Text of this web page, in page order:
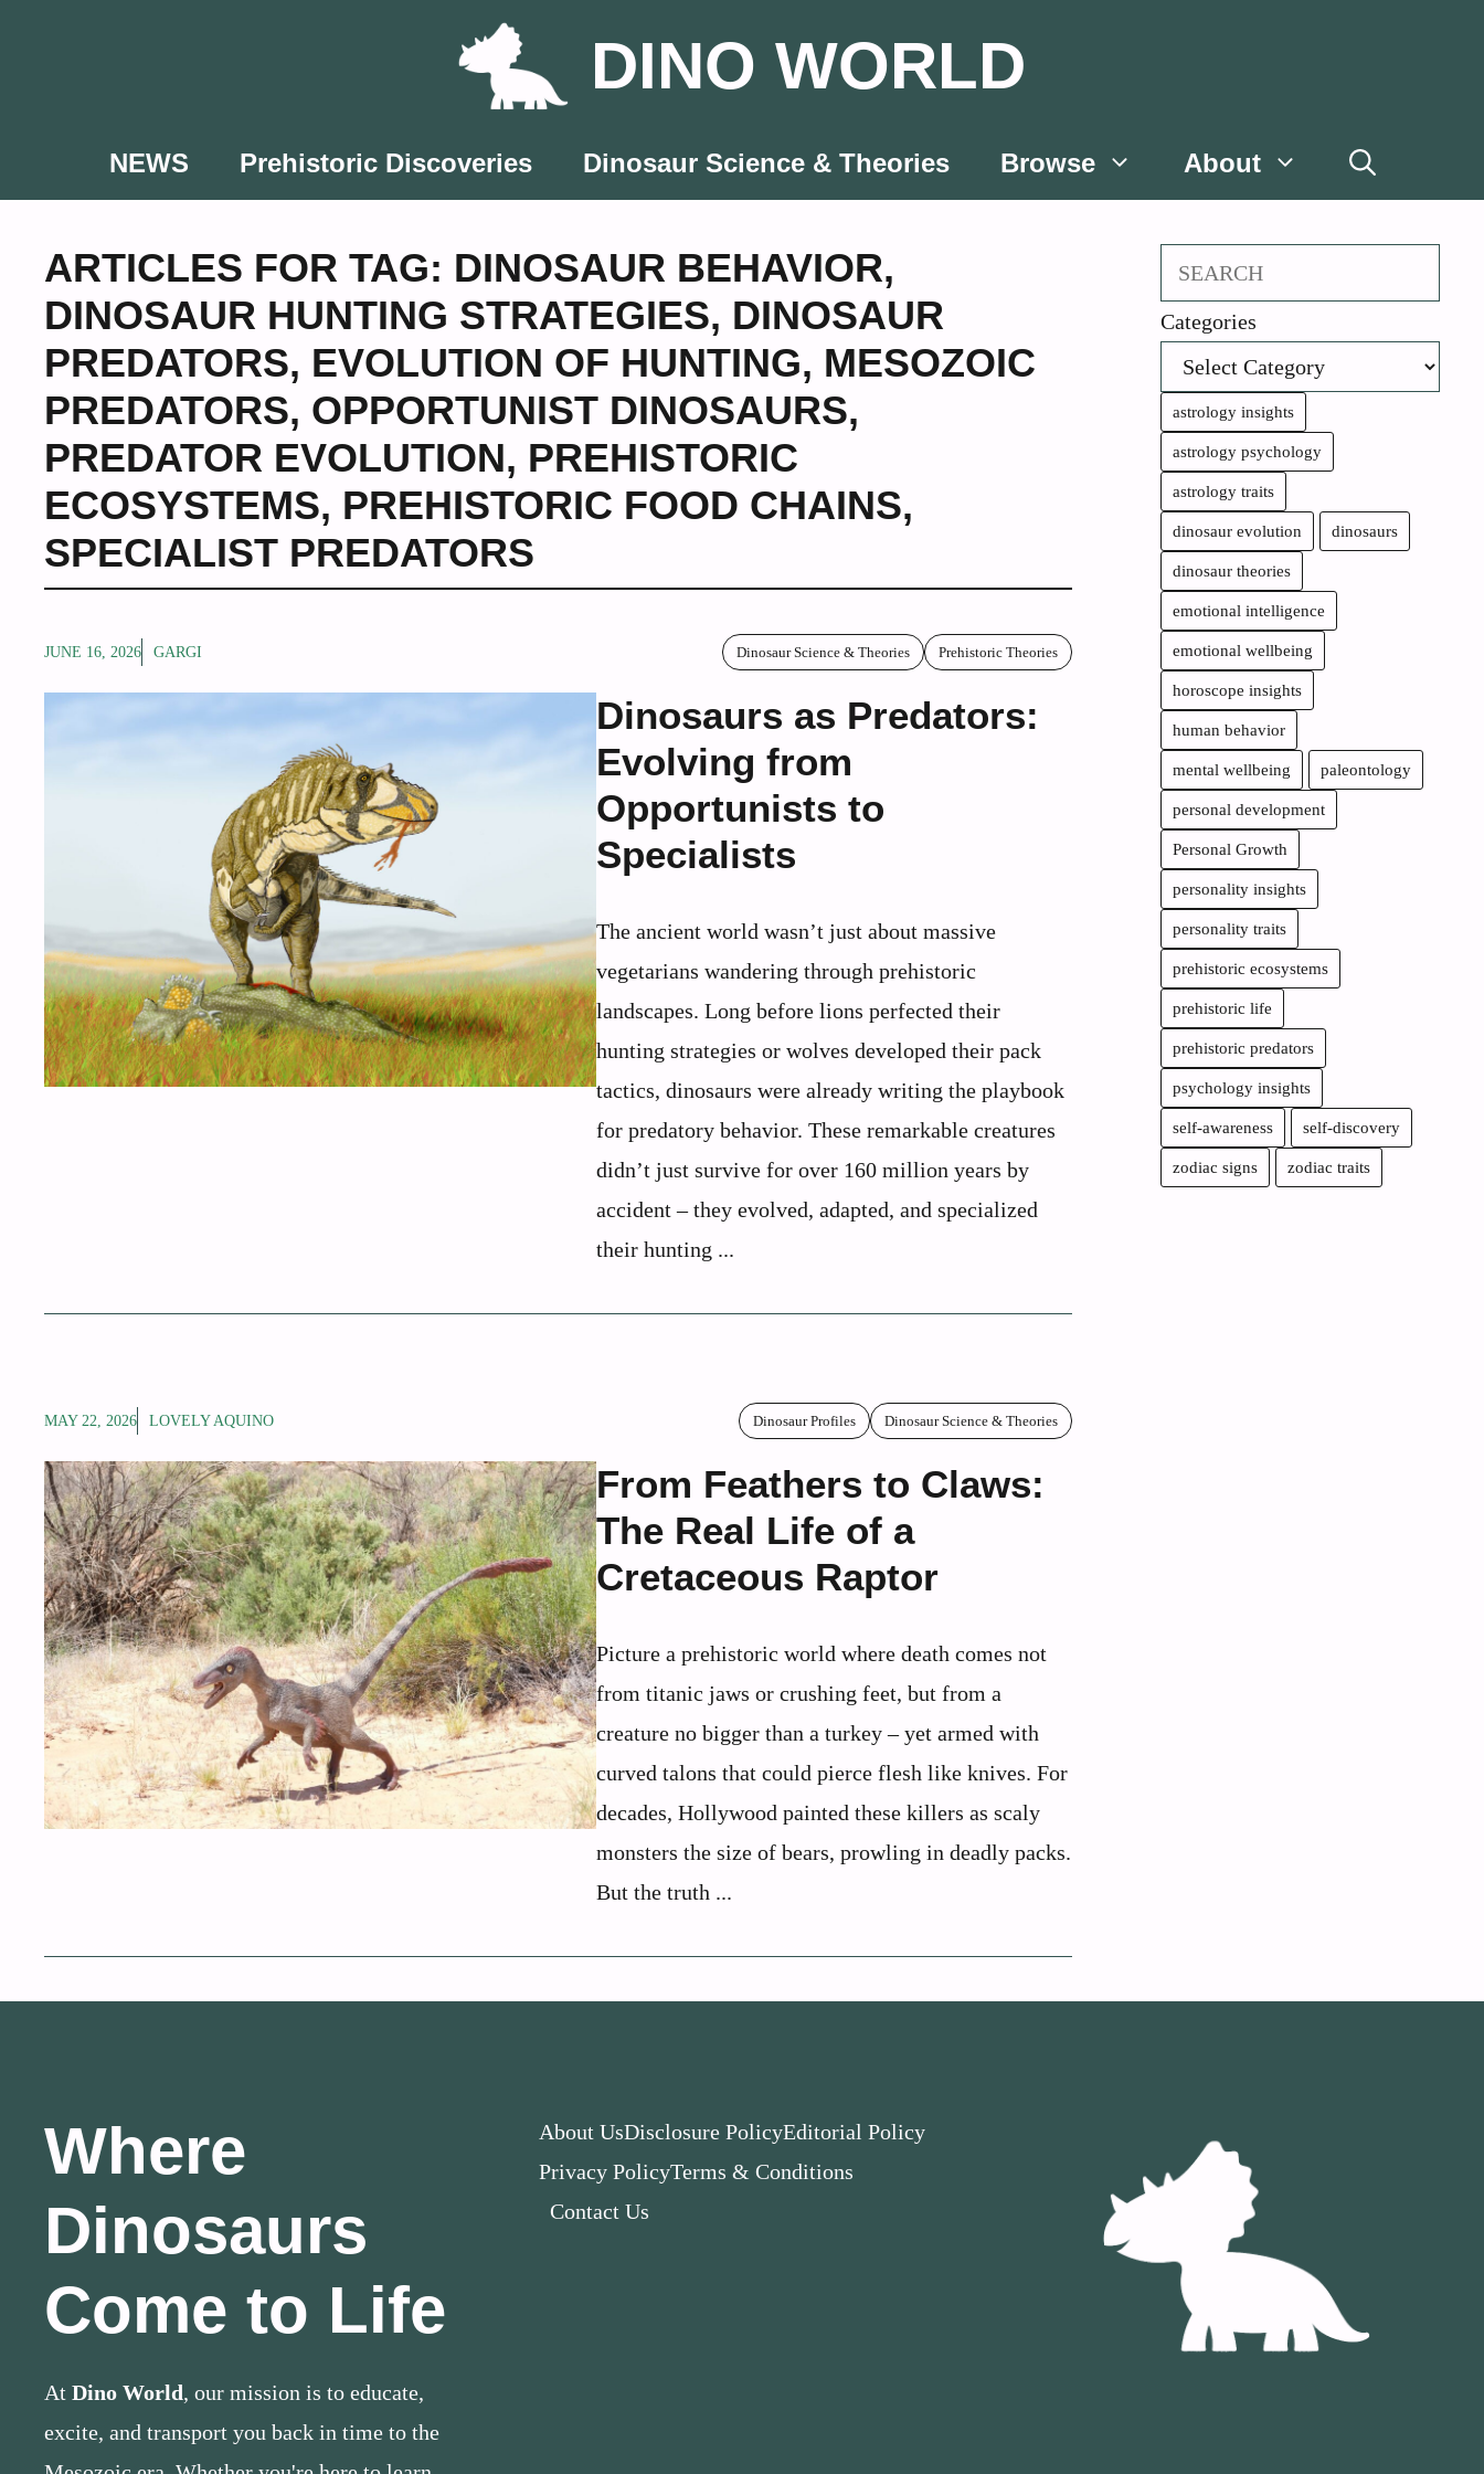
DINO WORLD
NEWS Prehistoric Discoveries Dinosaur Science & Theories Browse About
ARTICLES FOR TAG: DINOSAUR BEHAVIOR,
DINOSAUR HUNTING STRATEGIES, DINOSAUR
PREDATORS, EVOLUTION OF HUNTING, MESOZOIC
PREDATORS, OPPORTUNIST DINOSAURS,
PREDATOR EVOLUTION, PREHISTORIC
ECOSYSTEMS, PREHISTORIC FOOD CHAINS,
SPECIALIST PREDATORS
JUNE 16, 2026 GARGI Dinosaur Science & Theories Prehistoric Theories
Dinosaurs as Predators:
Evolving from
Opportunists to
Specialists
The ancient world wasn’t just about massive
vegetarians wandering through prehistoric
landscapes. Long before lions perfected their
hunting strategies or wolves developed their pack
tactics, dinosaurs were already writing the playbook
for predatory behavior. These remarkable creatures
didn’t just survive for over 160 million years by
accident – they evolved, adapted, and specialized
their hunting ...
MAY 22, 2026 LOVELY AQUINO Dinosaur Profiles Dinosaur Science & Theories
From Feathers to Claws:
The Real Life of a
Cretaceous Raptor
Picture a prehistoric world where death comes not
from titanic jaws or crushing feet, but from a
creature no bigger than a turkey – yet armed with
curved talons that could pierce flesh like knives. For
decades, Hollywood painted these killers as scaly
monsters the size of bears, prowling in deadly packs.
But the truth ...
Search
Categories
astrology insights
astrology psychology
astrology traits
dinosaur evolution dinosaurs
dinosaur theories
emotional intelligence
emotional wellbeing
horoscope insights
human behavior
mental wellbeing paleontology
personal development
Personal Growth
personality insights
personality traits
prehistoric ecosystems
prehistoric life
prehistoric predators
psychology insights
self-awareness self-discovery
zodiac signs zodiac traits
Where
Dinosaurs
Come to Life
At Dino World, our mission is to educate,
excite, and transport you back in time to the
About UsDisclosure PolicyEditorial Policy
Privacy PolicyTerms & Conditions
Contact Us